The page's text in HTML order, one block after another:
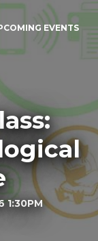
EVENTS
1:30PM